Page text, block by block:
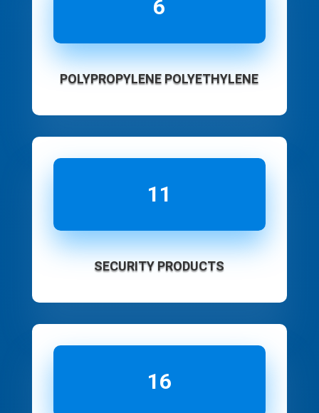
6
POLYPROPYLENE POLYETHYLENE
11
SECURITY PRODUCTS
16